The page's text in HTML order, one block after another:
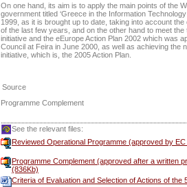
On one hand, its aim is to apply the main points of the
government titled ‘Greece in the Information
1999, as it is brought up to date, taking into account
of the last few years, and on the other hand to meet
initiative and the eEurope Action Plan 2002 which was
Council at Feira in June 2000, as well as achieving the
initiative, which is, the 2005 Action Plan.
Source
Programme Complement
See the relevant files:
Reviewed Operational Programme (approved by
Programme Complement (approved after a written
(836Kb)
Criteria of Evaluation and Selection of Actions of the